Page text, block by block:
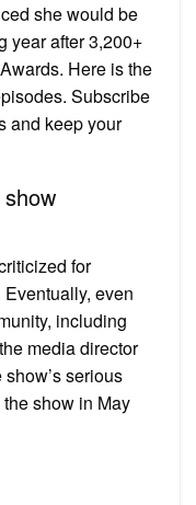
she would be
year after 3,200+
Here is the
Subscribe
and keep your
for
even
including
media director
serious
show in May